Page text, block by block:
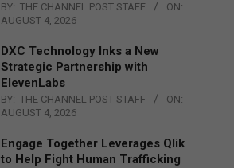
BY: THE CHANNEL POST STAFF
ON:
AUGUST 4, 2026
DXC Technology Inks a New
Strategic Partnership with
ElevenLabs
BY: THE CHANNEL POST STAFF
ON:
AUGUST 4, 2026
Engage Together Leverages Qlik
to Help Fight Human Trafficking